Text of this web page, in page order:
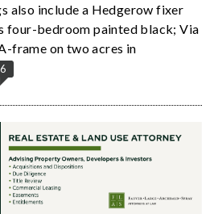
also include a Hedgerow fixer
four-bedroom painted black; Via
frame on two acres in
6